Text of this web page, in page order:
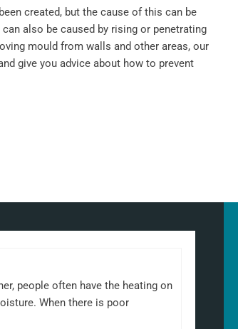
created, but the cause of this can be
also be caused by rising or penetrating
mould from walls and other areas, our
give you advice about how to prevent
people often have the heating on
When there is poor